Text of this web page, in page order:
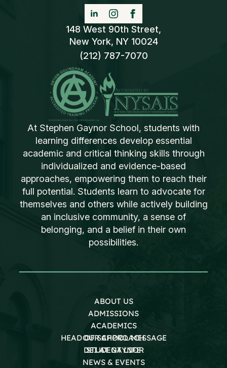
148 West 90th Street,
New York, NY 10024
(212) 787-7070
At Stephen Gaynor School, students with
learning differences develop essential
academic and critical thinking skills through
individualized and evidence-based
approaches, empowering them to reach their
full potential. Students learn to advocate for
themselves and others while actively building
an inclusive community, a sense of
belonging, and a belief in their own
possibilities.
ABOUT US
ADMISSIONS
ACADEMICS
OUR APPROACH
STUDENT LIFE
HEAD OF SCHOOL MESSAGE
DEI AT GAYNOR
NEWS & EVENTS